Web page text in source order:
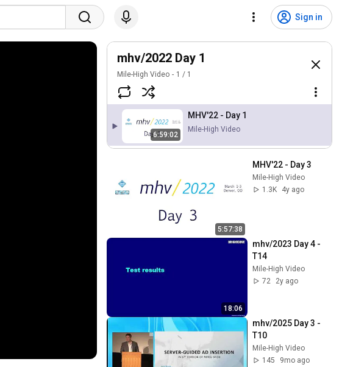
Sign in
mhv/2022 Day 1
Mile-High Video 1 / 1
6:59:02
MHV'22 - Day 1
Mile-High Video
5:57:38
MHV'22 - Day 3
Mile-High Video
1.3K
4y ago
18:06
mhv/2023 Day 4 -
T14
Mile-High Video
72
2y ago
mhv/2025 Day 3 -
T10
Mile-High Video
145
9mo ago